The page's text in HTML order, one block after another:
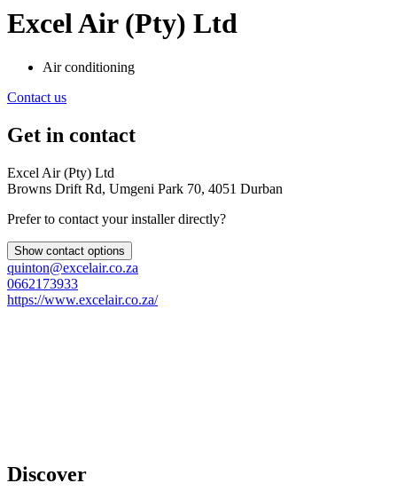
Excel Air (Pty) Ltd
Air conditioning
Contact us
Get in contact
Excel Air (Pty) Ltd
Browns Drift Rd, Umgeni Park 70, 4051 Durban
Prefer to contact your installer directly?
Show contact options
quinton@excelair.co.za
0662173933
https://www.excelair.co.za/
Discover